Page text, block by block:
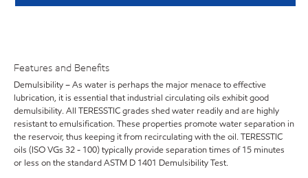
Features and Benefits
Demulsibility – As water is perhaps the major menace to effective
lubrication, it is essential that industrial circulating oils exhibit good
demulsibility. All TERESSTIC grades shed water readily and are highly
resistant to emulsification. These properties promote water separation in
the reservoir, thus keeping it from recirculating with the oil. TERESSTIC
oils (ISO VGs 32 - 100) typically provide separation times of 15 minutes
or less on the standard ASTM D 1401 Demulsibility Test.